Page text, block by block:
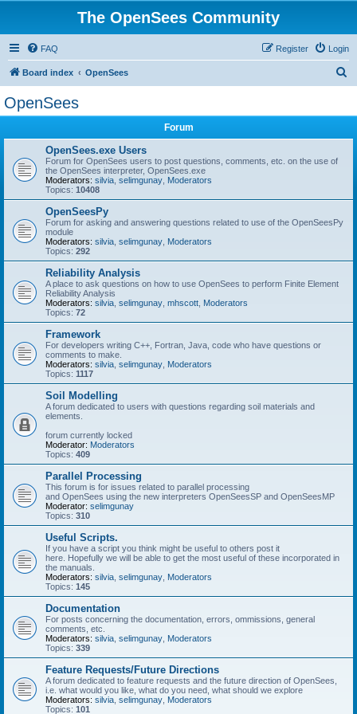
The OpenSees Community
FAQ Login
Register
Board index OpenSees
OpenSees
Forum
OpenSees.exe Users
Forum for OpenSees users to post questions, comments, etc. on the use of
the OpenSees interpreter, OpenSees.exe
Moderators: silvia selimgunay Moderators
Topics: 10408
OpenSeesPy
Forum for asking and answering questions related to use of the OpenSeesPy
module
Moderators: silvia selimgunay Moderators
Topics: 292
Reliability Analysis
A place to ask questions on how to use OpenSees to perform Finite Element
Reliability Analysis
Moderators: silvia selimgunay mhscott Moderators
Topics: 72
Framework
For developers writing C++, Fortran, Java, code who have questions or
comments to make.
Moderators: silvia selimgunay Moderators
Topics: 1117
Soil Modelling
A forum dedicated to users with questions regarding soil materials and
elements.
forum currently locked
Moderator: Moderators
Topics: 409
Parallel Processing
This forum is for issues related to parallel processing
and OpenSees using the new interpreters OpenSeesSP and OpenSeesMP
Moderator: selimgunay
Topics: 310
Useful Scripts.
If you have a script you think might be useful to others post it
here. Hopefully we will be able to get the most useful of these incorporated in
the manuals.
Moderators: silvia selimgunay Moderators
Topics: 145
Documentation
For posts concerning the documentation, errors, ommissions, general
comments, etc.
Moderators: silvia selimgunay Moderators
Topics: 339
Feature Requests/Future Directions
A forum dedicated to feature requests and the future direction of OpenSees,
i.e. what would you like, what do you need, what should we explore
Moderators: silvia selimgunay Moderators
Topics: 101